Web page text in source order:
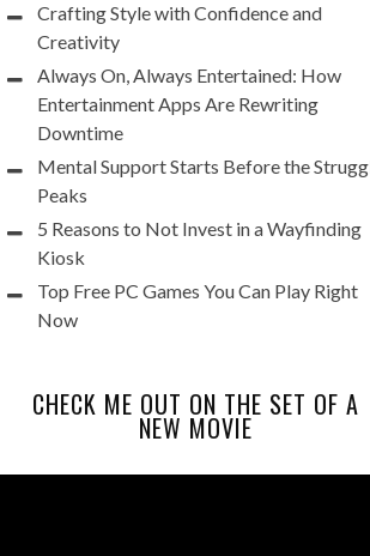
Crafting Style with Confidence and
Creativity
Always On, Always Entertained: How
Entertainment Apps Are Rewriting
Downtime
Mental Support Starts Before the
Peaks
5 Reasons to Not Invest in a Wayfinding
Kiosk
Top Free PC Games You Can Play Right
Now
CHECK ME OUT ON THE SET OF A
NEW MOVIE